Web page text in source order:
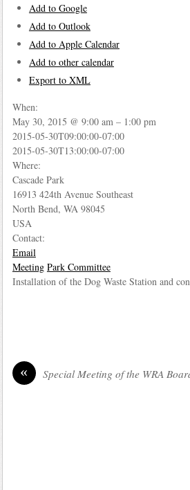
Add to Google
Add to Outlook
Add to Apple Calendar
Add to other calendar
Export to XML
This page can't load Google
Do you own this website?
When:
May 30, 2015 @ 9:00 am – 1:00 pm
2015-05-30T09:00:00-07:00
2015-05-30T13:00:00-07:00
Where:
Cascade Park
16913 424th Avenue Southeast
North Bend, WA 98045
USA
Contact:
Email
Meeting Park Committee
Installation of the Dog Waste Station and
« Special Meeting of the WRA